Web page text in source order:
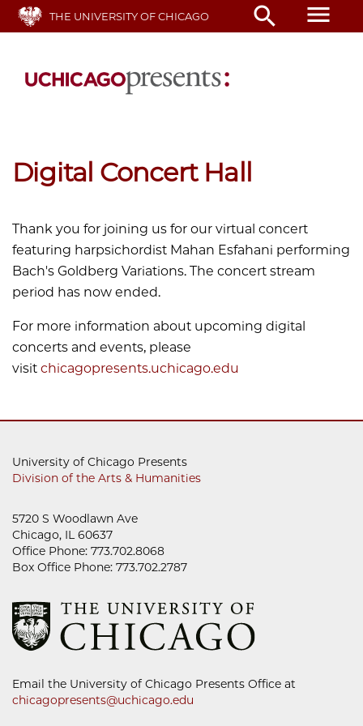
Skip
THE UNIVERSITY OF CHICAGO search menu
Digital Concert Hall
Thank you for joining us for our virtual concert
featuring harpsichordist Mahan Esfahani performing
Bach's Goldberg Variations. The concert stream
period has now ended.
For more information about upcoming digital
concerts and events, please
visit chicagopresents.uchicago.edu
University of Chicago Presents
Division of the Arts & Humanities
5720 S Woodlawn Ave
Chicago, IL 60637
Office Phone: 773.702.8068
Box Office Phone: 773.702.2787
Email the University of Chicago Presents Office at
chicagopresents@uchicago.edu